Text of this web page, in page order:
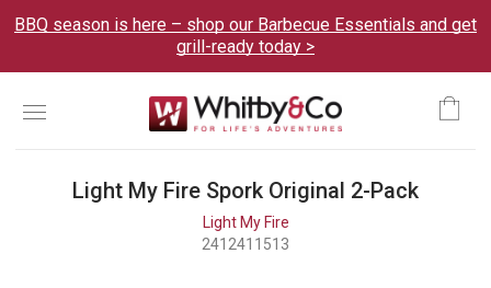
BBQ season is here – shop our Barbecue Essentials and get
grill-ready today >
Menu
Light My Fire Spork Original 2-Pack
Light My Fire
2412411513